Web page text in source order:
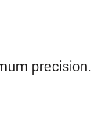
precision.